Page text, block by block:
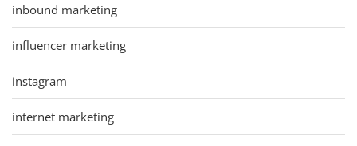
inbound marketing
influencer marketing
instagram
internet marketing